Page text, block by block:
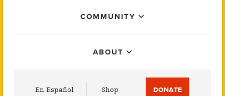
COMMUNITY
ABOUT
En Español Shop DONATE